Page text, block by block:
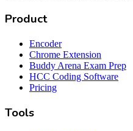
Product
Encoder
Chrome Extension
Buddy Arena Exam Prep
HCC Coding Software
Pricing
Tools